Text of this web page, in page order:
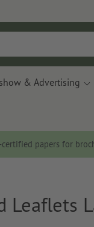
& Advertising
certified papers for
Leaflets